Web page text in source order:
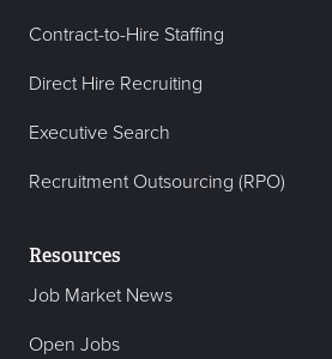
Contract-to-Hire Staffing
Direct Hire Recruiting
Executive Search
Recruitment Outsourcing (RPO)
Resources
Job Market News
Open Jobs